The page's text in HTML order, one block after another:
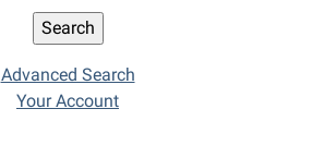
Advanced Search
Your Account